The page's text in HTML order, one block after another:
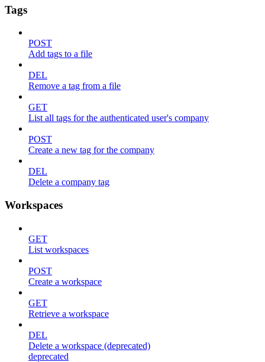
Tags
POST
Add tags to a file
DEL
Remove a tag from a file
GET
List all tags for the authenticated user's company
POST
Create a new tag for the company
DEL
Delete a company tag
Workspaces
GET
List workspaces
POST
Create a workspace
GET
Retrieve a workspace
DEL
Delete a workspace (deprecated)
deprecated